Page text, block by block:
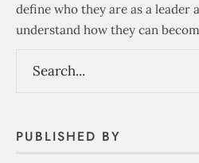
define who they are as a leader
understand how they can
PUBLISHED BY